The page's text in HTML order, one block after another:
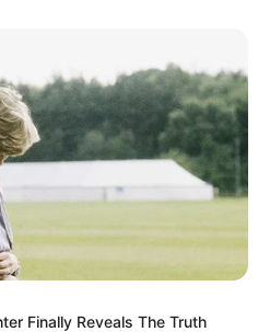
Finally Reveals The Truth